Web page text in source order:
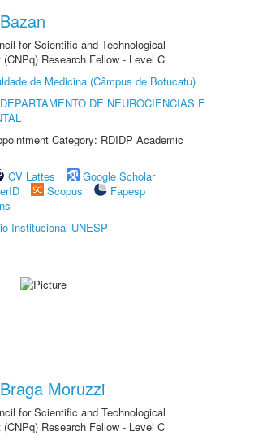
for Scientific and Technological
(CNPq) Research Fellow - Level C
de Medicina (Câmpus de Botucatu)
DEPARTAMENTO DE NEUROCIÊNCIAS E
Category: RDIDP Academic
CV Lattes
Google Scholar
Scopus
Fapesp
Institucional UNESP
Moruzzi
for Scientific and Technological
(CNPq) Research Fellow - Level C